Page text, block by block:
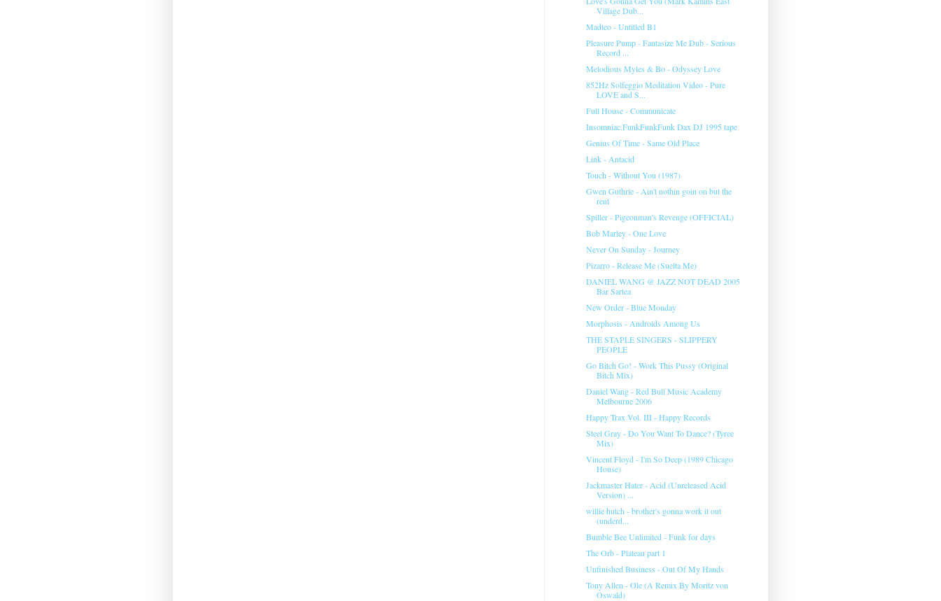
Village Dub...
Madteo - Untitled B1
Pleasure Pump - Fantasize Me Dub - Serious
Record ...
Melodious Myles & Bo - Odyssey Love
852Hz Solfeggio Meditation Video - Pure
LOVE and S...
Full House - Communicate
Insomniac.FunkFunkFunk Dax DJ 1995 tape
Genius Of Time - Same Old Place
Link - Antacid
Touch - Without You (1987)
Gwen Guthrie - Ain't nothin goin on but the
rent
Spiller - Pigeonman's Revenge (OFFICIAL)
Bob Marley - One Love
Never On Sunday - Journey
Pizarro - Release Me (Suelta Me)
DANIEL WANG @ JAZZ NOT DEAD 2005
Bar Sartea
New Order - Blue Monday
Morphosis - Androids Among Us
THE STAPLE SINGERS - SLIPPERY
PEOPLE
Go Bitch Go! - Work This Pussy (Original
Bitch Mix)
Daniel Wang - Red Bull Music Academy
Melbourne 2006
Happy Trax Vol. III - Happy Records
Steel Gray - Do You Want To Dance? (Tyree
Mix)
Vincent Floyd - I'm So Deep (1989 Chicago
House)
Jackmaster Hater - Acid (Unreleased Acid
Version) ...
willie hutch - brother's gonna work it out
(underd...
Bumble Bee Unlimited - Funk for days
The Orb - Plateau part 1
Unfinished Business - Out Of My Hands
Tony Allen - Ole (A Remix By Moritz von
Oswald)